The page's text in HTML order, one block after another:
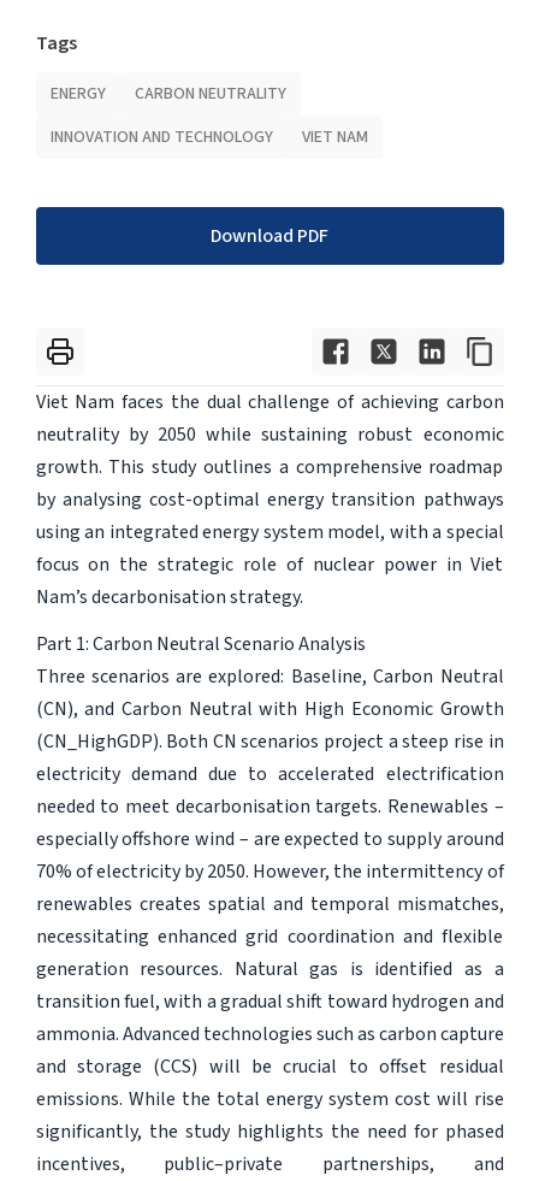
Tags
ENERGY
CARBON NEUTRALITY
INNOVATION AND TECHNOLOGY
VIET NAM
Download PDF
Viet Nam faces the dual challenge of achieving carbon
neutrality by 2050 while sustaining robust economic
growth. This study outlines a comprehensive roadmap
by analysing cost-optimal energy transition pathways
using an integrated energy system model, with a special
focus on the strategic role of nuclear power in Viet
Nam’s decarbonisation strategy.
Part 1: Carbon Neutral Scenario Analysis
Three scenarios are explored: Baseline, Carbon Neutral
(CN), and Carbon Neutral with High Economic Growth
(CN_HighGDP). Both CN scenarios project a steep rise in
electricity demand due to accelerated electrification
needed to meet decarbonisation targets. Renewables –
especially offshore wind – are expected to supply around
70% of electricity by 2050. However, the intermittency of
renewables creates spatial and temporal mismatches,
necessitating enhanced grid coordination and flexible
generation resources. Natural gas is identified as a
transition fuel, with a gradual shift toward hydrogen and
ammonia. Advanced technologies such as carbon capture
and storage (CCS) will be crucial to offset residual
emissions. While the total energy system cost will rise
significantly, the study highlights the need for phased
incentives, public–private partnerships, and